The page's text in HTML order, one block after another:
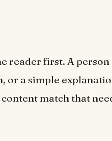
reader first. A
or a simple
match that